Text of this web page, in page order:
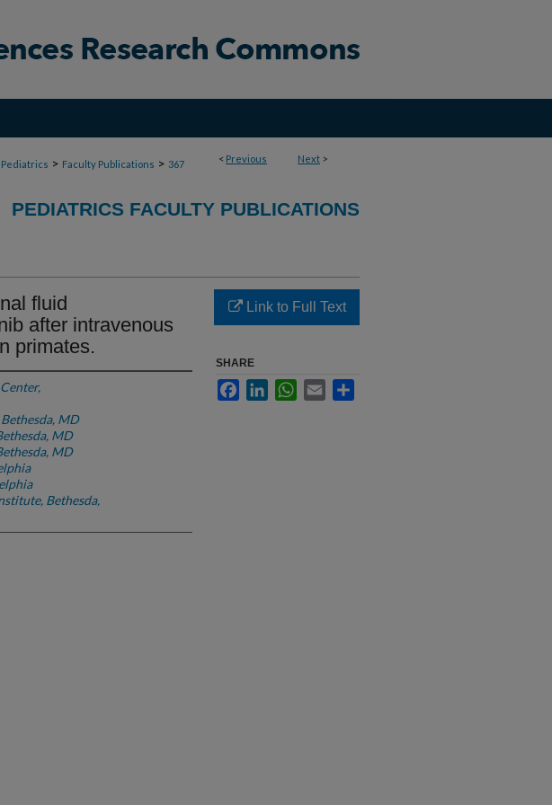
< Previous Next >
Pediatrics > Faculty Publications > 367
PEDIATRICS FACULTY PUBLICATIONS
fluid
after intravenous
primates.
MD
MD
MD
Bethesda,
Link to Full Text
SHARE
FacebookLinkedInWhatsApp
Email